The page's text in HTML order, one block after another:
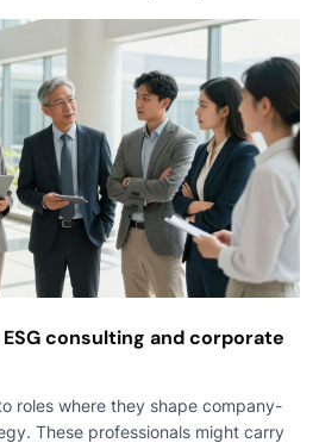
consulting and corporate
roles where they shape company-
These professionals might carry